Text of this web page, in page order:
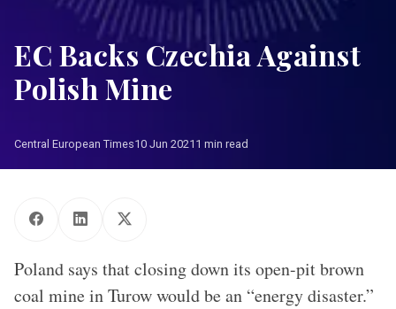
EC Backs Czechia Against
Polish Mine
Central European Times10 Jun 2021 1 min read
Poland says that closing down its open-pit brown
coal mine in Turow would be an “energy disaster.”